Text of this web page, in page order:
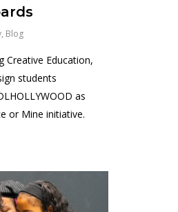
, Blog
Creative Education,
students
as
or Mine initiative.